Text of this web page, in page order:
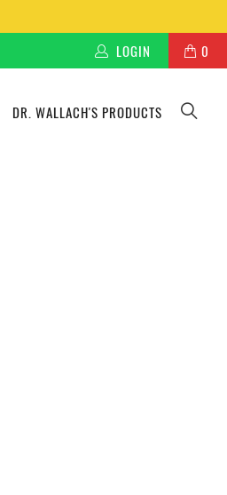
0
LOGIN
DR. WALLACH'S PRODUCTS